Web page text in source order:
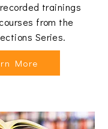
trainings
from the
Series.
More